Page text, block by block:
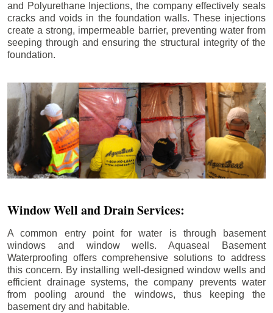
and Polyurethane Injections, the company effectively seals
cracks and voids in the foundation walls. These injections
create a strong, impermeable barrier, preventing water from
seeping through and ensuring the structural integrity of the
foundation.
Window Well and Drain Services:
A common entry point for water is through basement
windows and window wells. Aquaseal Basement
Waterproofing offers comprehensive solutions to address
this concern. By installing well-designed window wells and
efficient drainage systems, the company prevents water
from pooling around the windows, thus keeping the
basement dry and habitable.